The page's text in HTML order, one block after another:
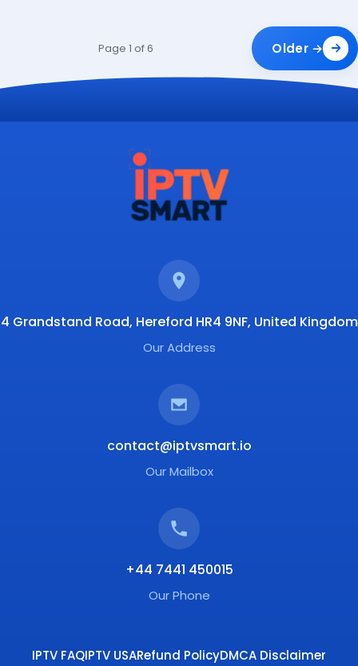
Page 1 of 6 Older →
4 Grandstand Road, Hereford HR4 9NF, United Kingdom
Our Address
contact@iptvsmart.io
Our Mailbox
+44 7441 450015
Our Phone
IPTV FAQIPTV USARefund PolicyDMCA Disclaimer